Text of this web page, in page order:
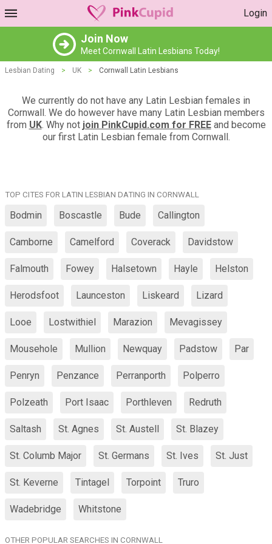
Login
Join Now
Meet Cornwall Latin Lesbians Today!
Lesbian Dating > UK > Cornwall Latin Lesbians
We currently do not have any Latin Lesbian females in
Cornwall. We do however have many Latin Lesbian members
from UK. Why not join PinkCupid.com for FREEand become
our first Latin Lesbian female from Cornwall.
TOP CITES FOR LATIN LESBIAN DATING IN CORNWALL
Bodmin Boscastle Bude Callington
Camborne Camelford Coverack Davidstow
Falmouth Fowey Halsetown Hayle Helston
Herodsfoot Launceston Liskeard Lizard
Looe Lostwithiel Marazion Mevagissey
Mousehole Mullion Newquay Padstow Par
Penryn Penzance Perranporth Polperro
Polzeath Port Isaac Porthleven Redruth
Saltash St. Agnes St. Austell St. Blazey
St. Columb Major St. Germans St. Ives St. Just
St. Keverne Tintagel Torpoint Truro
Wadebridge Whitstone
OTHER POPULAR SEARCHES IN CORNWALL